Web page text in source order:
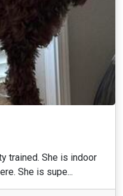
trained. She is indoor
She is supe...